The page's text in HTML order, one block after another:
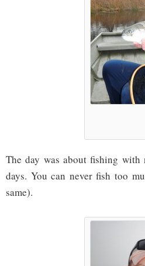
The day was about fishing
days. You can never fish too
same).